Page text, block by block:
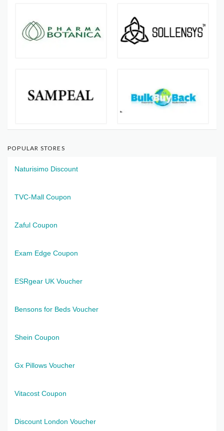
POPULAR STORES
Naturisimo Discount
TVC-Mall Coupon
Zaful Coupon
Exam Edge Coupon
ESRgear UK Voucher
Bensons for Beds Voucher
Shein Coupon
Gx Pillows Voucher
Vitacost Coupon
Discount London Voucher